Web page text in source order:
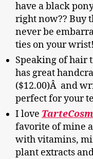
have a black
right now?? Buy
never be
ties on your wrist!
Speaking of hair
has great
($12.00)Â and
perfect for your
I love
favorite of mine
with vitamins,
plant extracts